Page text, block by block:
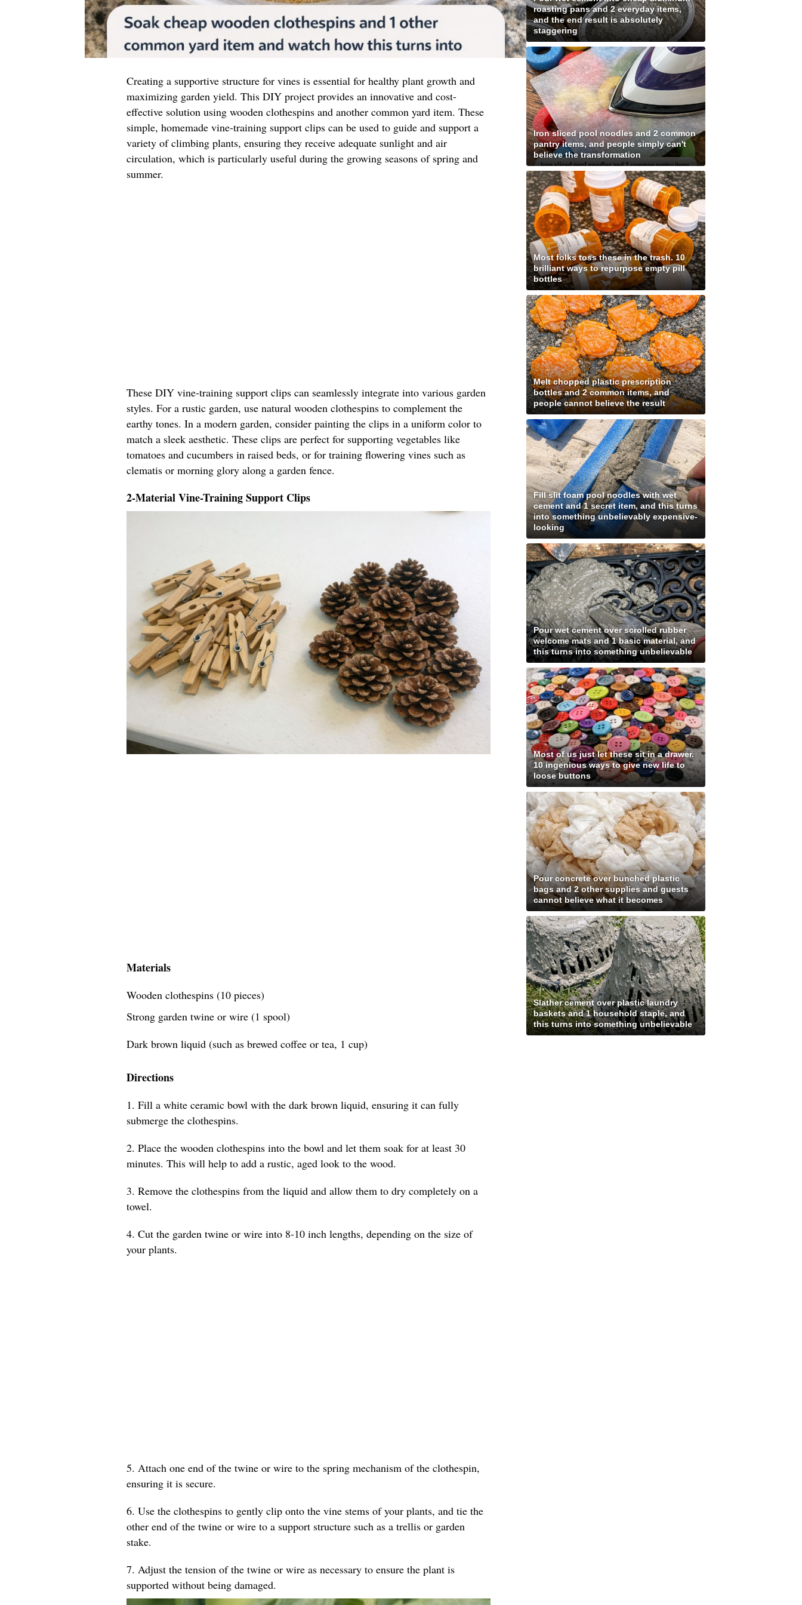
Creating a supportive structure for vines is essential for healthy plant growth and
maximizing garden yield. This DIY project provides an innovative and cost-
effective solution using wooden clothespins and another common yard item. These
simple, homemade vine-training support clips can be used to guide and support a
variety of climbing plants, ensuring they receive adequate sunlight and air
circulation, which is particularly useful during the growing seasons of spring and
summer.
These DIY vine-training support clips can seamlessly integrate into various garden
styles. For a rustic garden, use natural wooden clothespins to complement the
earthy tones. In a modern garden, consider painting the clips in a uniform color to
match a sleek aesthetic. These clips are perfect for supporting vegetables like
tomatoes and cucumbers in raised beds, or for training flowering vines such as
clematis or morning glory along a garden fence.
2-Material Vine-Training Support Clips
Materials
Wooden clothespins (10 pieces)
Strong garden twine or wire (1 spool)
Dark brown liquid (such as brewed coffee or tea, 1 cup)
Directions
1. Fill a white ceramic bowl with the dark brown liquid, ensuring it can fully
submerge the clothespins.
2. Place the wooden clothespins into the bowl and let them soak for at least 30
minutes. This will help to add a rustic, aged look to the wood.
3. Remove the clothespins from the liquid and allow them to dry completely on a
towel.
4. Cut the garden twine or wire into 8-10 inch lengths, depending on the size of
your plants.
5. Attach one end of the twine or wire to the spring mechanism of the clothespin,
ensuring it is secure.
6. Use the clothespins to gently clip onto the vine stems of your plants, and tie the
other end of the twine or wire to a support structure such as a trellis or garden
stake.
7. Adjust the tension of the twine or wire as necessary to ensure the plant is
supported without being damaged.
roasting pans and 2 everyday items,
and the end result is absolutely
staggering
Iron sliced pool noodles and 2 common
pantry items, and people simply can't
believe the transformation
Most folks toss these in the trash. 10
brilliant ways to repurpose empty pill
bottles
Melt chopped plastic prescription
bottles and 2 common items, and
people cannot believe the result
Fill slit foam pool noodles with wet
cement and 1 secret item, and this turns
into something unbelievably expensive-
looking
Pour wet cement over scrolled rubber
welcome mats and 1 basic material, and
this turns into something unbelievable
Most of us just let these sit in a drawer.
10 ingenious ways to give new life to
loose buttons
Pour concrete over bunched plastic
bags and 2 other supplies and guests
cannot believe what it becomes
Slather cement over plastic laundry
baskets and 1 household staple, and
this turns into something unbelievable